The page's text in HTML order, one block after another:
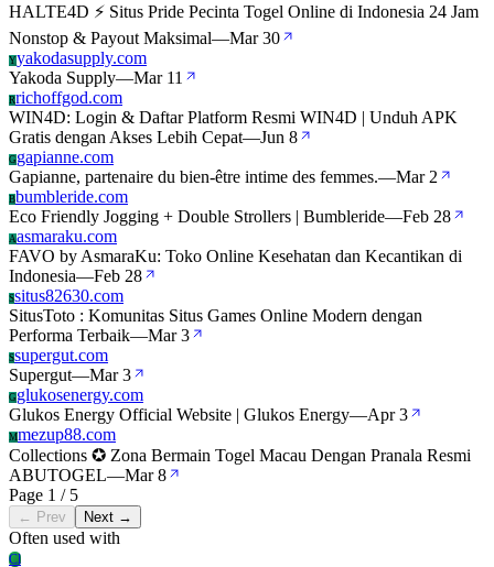
HALTE4D ⚡️ Situs Pride Pecinta Togel Online di Indonesia 24 Jam
Nonstop & Payout Maksimal—Mar 30
Yyakodasupply.com
Yakoda Supply—Mar 11
Rrichoffgod.com
WIN4D: Login & Daftar Platform Resmi WIN4D | Unduh APK
Gratis dengan Akses Lebih Cepat—Jun 8
G gapianne.com
Gapianne, partenaire du bien-être intime des femmes.—Mar 2
Bbumbleride.com
Eco Friendly Jogging + Double Strollers | Bumbleride—Feb 28
Aasmaraku.com
FAVO by AsmaraKu: Toko Online Kesehatan dan Kecantikan di
Indonesia—Feb 28
Ssitus82630.com
SitusToto : Komunitas Situs Games Online Modern dengan
Performa Terbaik—Mar 3
Ssupergut.com
Supergut—Mar 3
G glukosenergy.com
Glukos Energy Official Website | Glukos Energy—Apr 3
Mmezup88.com
Collections ✪ Zona Bermain Togel Macau Dengan Pranala Resmi
ABUTOGEL—Mar 8
Page 1 / 5
← Prev Next →
Often used with
Cl